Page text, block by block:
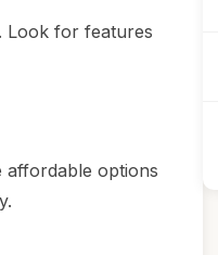
Look for features
affordable options